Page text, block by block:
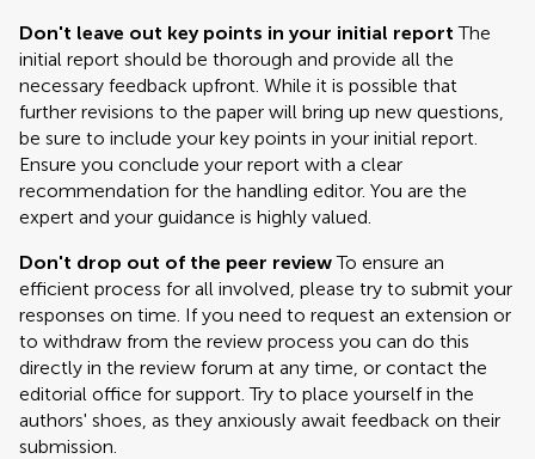
Don't leave out key points in your initial report The
initial report should be thorough and provide all the
necessary feedback upfront. While it is possible that
further revisions to the paper will bring up new questions,
be sure to include your key points in your initial report.
Ensure you conclude your report with a clear
recommendation for the handling editor. You are the
expert and your guidance is highly valued.
Don't drop out of the peer reviewTo ensure an
efficient process for all involved, please try to submit your
responses on time. If you need to request an extension or
to withdraw from the review process you can do this
directly in the review forum at any time, or contact the
editorial office for support. Try to place yourself in the
authors' shoes, as they anxiously await feedback on their
submission.